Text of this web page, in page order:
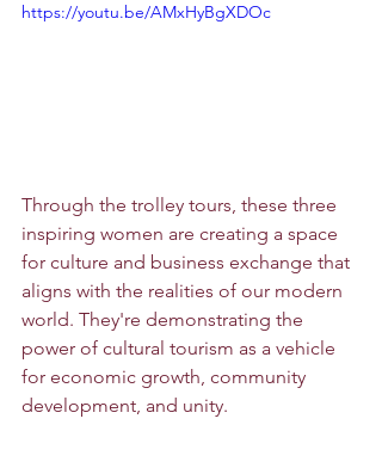
https://youtu.be/AMxHyBgXDOc
Through the trolley tours, these three
inspiring women are creating a space
for culture and business exchange that
aligns with the realities of our modern
world. They're demonstrating the
power of cultural tourism as a vehicle
for economic growth, community
development, and unity.